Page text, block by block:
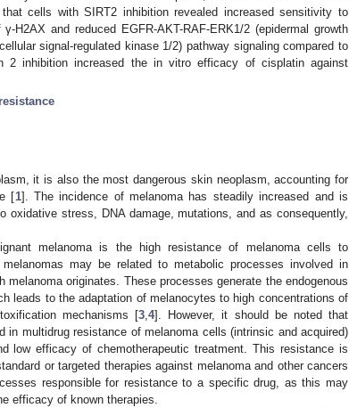
cells with SIRT2 inhibition revealed increased sensitivity to
H2AX and reduced EGFR-AKT-RAF-ERK1/2 (epidermal growth
signal-regulated kinase 1/2) pathway signaling compared to
inhibition increased the in vitro efficacy of cisplatin against
resistance
it is also the most dangerous skin neoplasm, accounting for
[1]. The incidence of melanoma has steadily increased and is
oxidative stress, DNA damage, mutations, and as consequently,
melanoma is the high resistance of melanoma cells to
may be related to metabolic processes involved in
originates. These processes generate the endogenous
leads to the adaptation of melanocytes to high concentrations of
mechanisms [3 ,4]. However, it should be noted that
in multidrug resistance of melanoma cells (intrinsic and acquired)
low efficacy of chemotherapeutic treatment. This resistance is
or targeted therapies against melanoma and other cancers
responsible for resistance to a specific drug, as this may
efficacy of known therapies.